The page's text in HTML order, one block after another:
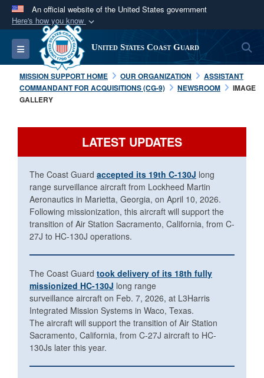
An official website of the United States government
Here's how you know
Official websites use .mil
A.milwebsite belongs to an official U.S.
Department of Defense organization in the United
States.
connected to the .mil website. Share sensitive
Toggle navigation United States Coast Guard
MISSION SUPPORT HOME OUR ORGANIZATION
ASSISTANT
COMMANDANT FOR ACQUISITIONS (CG-9)
NEWSROOM
IMAGE
GALLERY
LATEST UPDATES
The Coast Guard accepted its 19th C-130J long
range surveillance aircraft from Lockheed Martin
Aeronautics in Marietta, Georgia, on April 10, 2026.
Following missionization, this aircraft will support the
transition of Air Station Sacramento, California, from C-
27J to HC-130J operations.
The Coast Guard took delivery of its 18th fully
missionized HC-130J long range
surveillance aircraft on Feb. 7, 2026, at L3Harris
Integrated Mission Systems in Waco, Texas.
The aircraft will support the transition of Air Station
Sacramento, California, from C-27J aircraft to HC-
130Js later this year.